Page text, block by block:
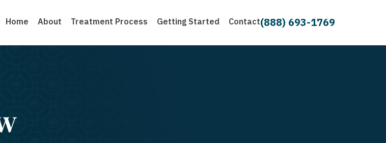
Home About Treatment Process Getting Started Contact(888) 693-1769